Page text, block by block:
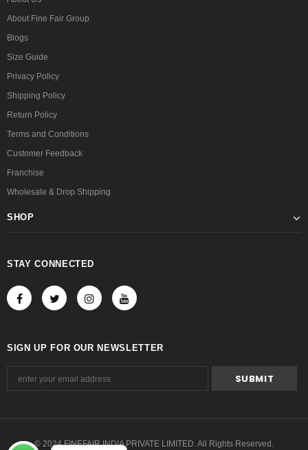
About Fine Fair Group
Blogs
Size Guide
Privacy Policy
Shipping Policy
Return Policy
Terms and Conditions
Customer Feedback
Franchise
Wholesale & Drop Shipping
SHOP
STAY CONNECTED
SIGN UP FOR OUR NEWSLETTER
© 2024 FINEFAIR INDIA PRIVATE LIMITED. All Rights Reserved.